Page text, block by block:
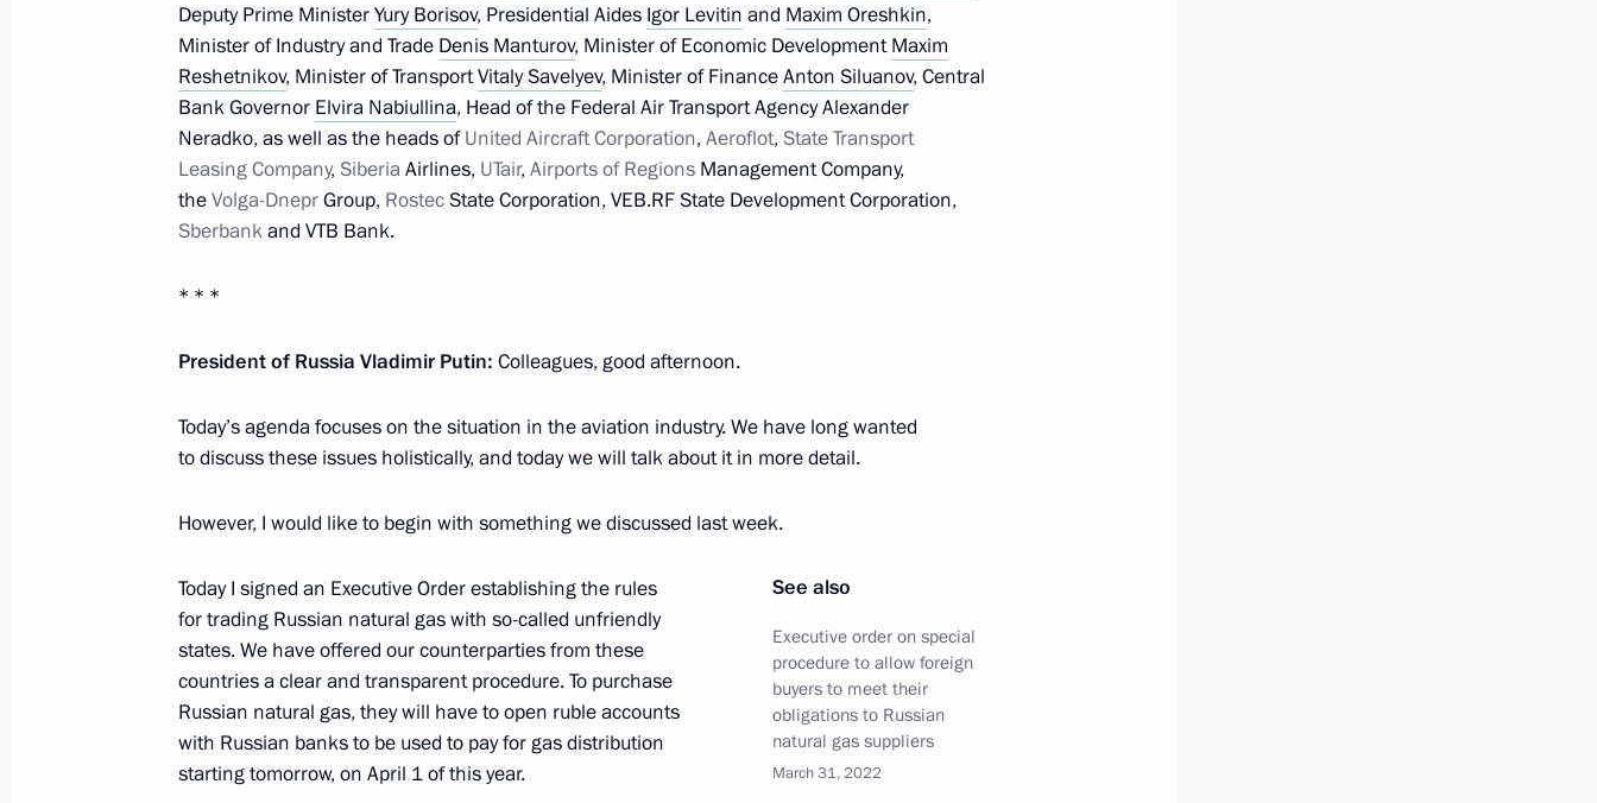
Chikhanchin
June 27, 2022, 14:05
Meeting with Accounts Chamber Chairman Alexei Kudrin
June 14, 2022, 13:55
June 7, 2022, 13:45
Instructions following a meeting on developing Russia’s Arctic zone
Instructions following meeting on economic issues
May 14, 2022, 17:00
Meeting on economic issues
Deputy Prime MinisterYury Borisov, Presidential Aides Igor Levitin and Maxim Oreshkin,
Minister of Industry and Trade Denis Manturov, Minister of Economic DevelopmentMaxim
Reshetnikov, Minister of TransportVitaly Savelyev, Minister of FinanceAnton Siluanov, Central
Bank Governor Elvira Nabiullina, Head of the Federal Air Transport Agency Alexander
Neradko, as well as the heads ofUnited Aircraft Corporation,Aeroflot,State Transport
Leasing Company,Siberia Airlines, UTair,Airports of Regions Management Company,
theVolga-DneprGroup, RostecState Corporation, VEB.RF State Development Corporation,
Sberbankand VTB Bank.
* * *
President of Russia Vladimir Putin: Colleagues, good afternoon.
Today’s agenda focuses on the situation in the aviation industry. We have long wanted
to discuss these issues holistically, and today we will talk about it in more detail.
However, I would like to begin with something we discussed last week.
See also
Executive order on special
procedure to allow foreign
buyers to meet their
obligations to Russian
natural gas suppliers
March 31, 2022
Today I signed an Executive Order establishing the rules
for trading Russian natural gas with so-called unfriendly
states. We have offered our counterparties from these
countries a clear and transparent procedure. To purchase
Russian natural gas, they will have to open ruble accounts
with Russian banks to be used to pay for gas distribution
starting tomorrow, on April 1 of this year.